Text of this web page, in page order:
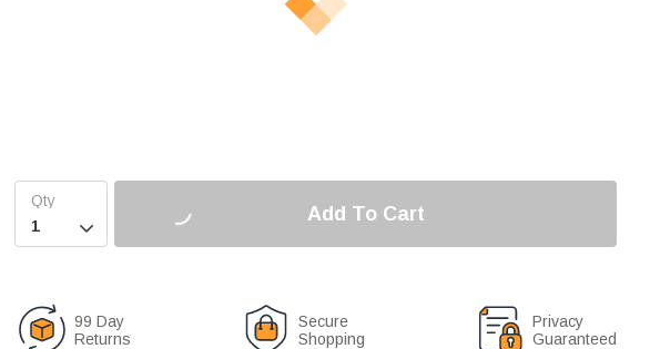

Add To Cart
99 Day
Returns
Secure
Shopping
Privacy
Guaranteed